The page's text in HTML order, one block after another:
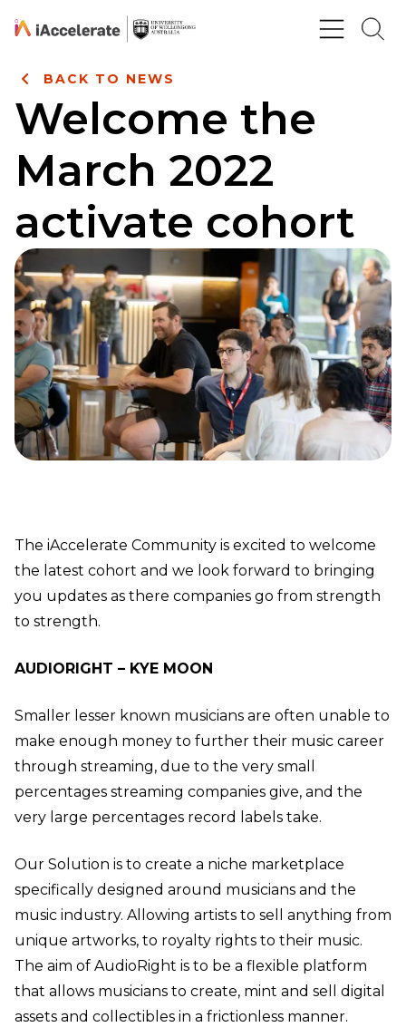
Skip to Content
BACK TO NEWS
Welcome the
March 2022
activate cohort
The iAccelerate Community is excited to welcome
the latest cohort and we look forward to bringing
you updates as there companies go from strength
to strength.
AUDIORIGHT – KYE MOON
Smaller lesser known musicians are often unable to
make enough money to further their music career
through streaming, due to the very small
percentages streaming companies give, and the
very large percentages record labels take.
Our Solution is to create a niche marketplace
specifically designed around musicians and the
music industry. Allowing artists to sell anything from
unique artworks, to royalty rights to their music.
The aim of AudioRight is to be a flexible platform
that allows musicians to create, mint and sell digital
assets and collectibles in a frictionless manner.